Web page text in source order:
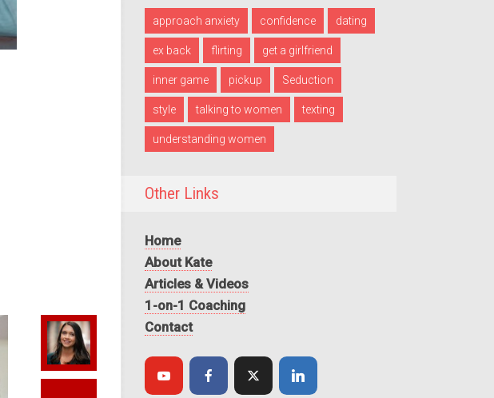
approach anxiety confidence dating
ex back flirting get a girlfriend
inner game pickup Seduction
style talking to women texting
understanding women
Other Links
Home
About Kate
Articles & Videos
1-on-1 Coaching
Contact